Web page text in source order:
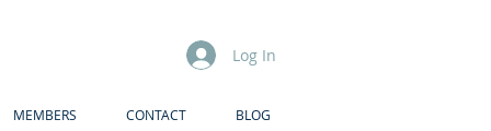
Log In
MEMBERS CONTACT BLOG